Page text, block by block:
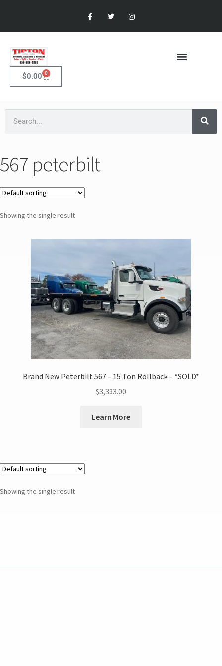
$0.00 0
567 peterbilt
Showing the single result
Brand New Peterbilt 567 – 15 Ton Rollback – *SOLD*
$3,333.00
Learn More
Showing the single result